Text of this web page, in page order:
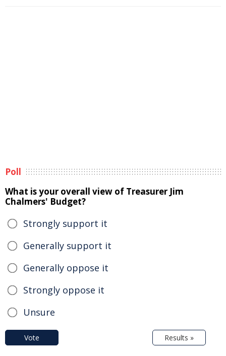
Poll
What is your overall view of Treasurer Jim
Chalmers' Budget?
Strongly support it
Generally support it
Generally oppose it
Strongly oppose it
Unsure
Vote Results »